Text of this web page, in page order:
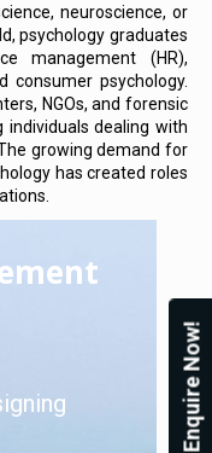
neuroscience, or
psychology graduates
management (HR),
consumer psychology.
NGOs, and forensic
individuals dealing with
growing demand for
has created roles
Enquire Now!